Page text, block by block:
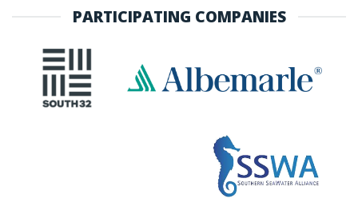
PARTICIPATING COMPANIES